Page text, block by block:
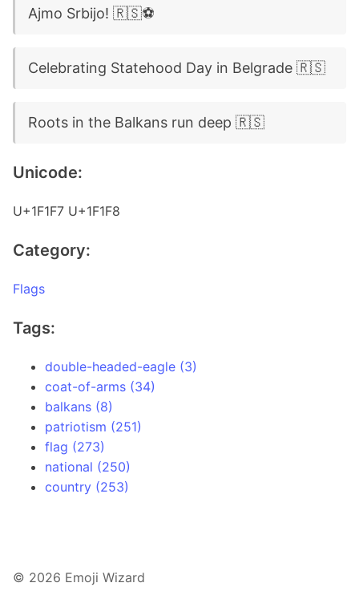
Ajmo Srbijo! 🇷🇸⚽
Celebrating Statehood Day in Belgrade 🇷🇸
Roots in the Balkans run deep 🇷🇸
Unicode:
U+1F1F7 U+1F1F8
Category:
Flags
Tags:
double-headed-eagle (3)
coat-of-arms (34)
balkans (8)
patriotism (251)
flag (273)
national (250)
country (253)
© 2026 Emoji Wizard